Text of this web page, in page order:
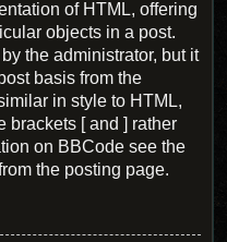
of HTML, offering
objects in a post.
the administrator, but it
basis from the
in style to HTML,
brackets [ and ] rather
on BBCode see the
the posting page.